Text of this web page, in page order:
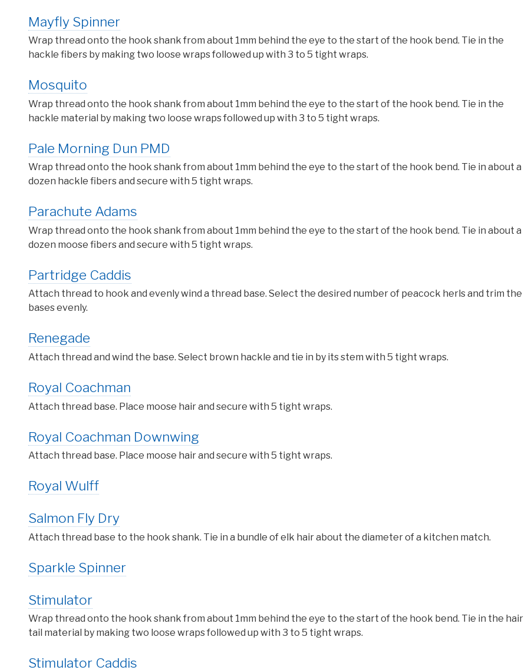
Mayfly Spinner
Wrap thread onto the hook shank from about 1mm behind the eye to the start of the hook bend. Tie in the
hackle fibers by making two loose wraps followed up with 3 to 5 tight wraps.
Mosquito
Wrap thread onto the hook shank from about 1mm behind the eye to the start of the hook bend. Tie in the
hackle material by making two loose wraps followed up with 3 to 5 tight wraps.
Pale Morning Dun PMD
Wrap thread onto the hook shank from about 1mm behind the eye to the start of the hook bend. Tie in about a
dozen hackle fibers and secure with 5 tight wraps.
Parachute Adams
Wrap thread onto the hook shank from about 1mm behind the eye to the start of the hook bend. Tie in about a
dozen moose fibers and secure with 5 tight wraps.
Partridge Caddis
Attach thread to hook and evenly wind a thread base. Select the desired number of peacock herls and trim the
bases evenly.
Renegade
Attach thread and wind the base. Select brown hackle and tie in by its stem with 5 tight wraps.
Royal Coachman
Attach thread base. Place moose hair and secure with 5 tight wraps.
Royal Coachman Downwing
Attach thread base. Place moose hair and secure with 5 tight wraps.
Royal Wulff
Salmon Fly Dry
Attach thread base to the hook shank. Tie in a bundle of elk hair about the diameter of a kitchen match.
Sparkle Spinner
Stimulator
Wrap thread onto the hook shank from about 1mm behind the eye to the start of the hook bend. Tie in the hair
tail material by making two loose wraps followed up with 3 to 5 tight wraps.
Stimulator Caddis